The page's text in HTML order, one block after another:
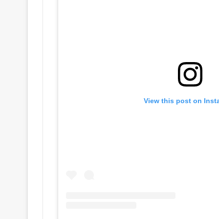
View this post on